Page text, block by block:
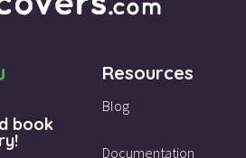
book
Resources
Blog
Documentation